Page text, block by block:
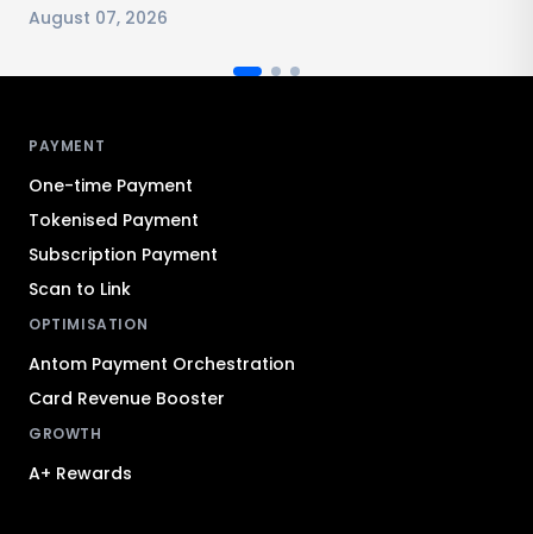
August 07, 2026
PAYMENT
One-time Payment
Tokenised Payment
Subscription Payment
Scan to Link
OPTIMISATION
Antom Payment Orchestration
Card Revenue Booster
GROWTH
A+ Rewards